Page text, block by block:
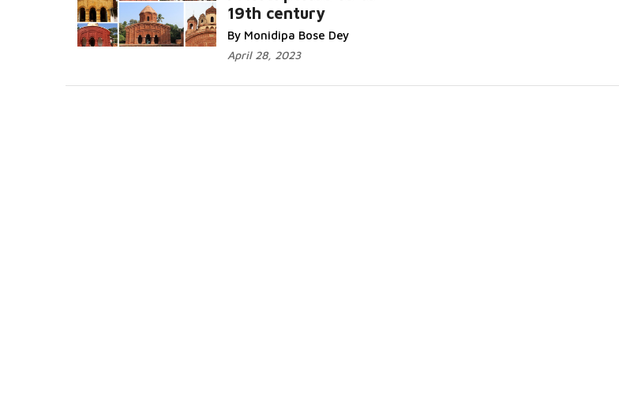
19th century
By Monidipa Bose Dey
April 28, 2023